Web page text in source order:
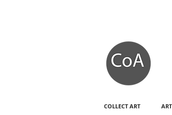
COLLECT ART